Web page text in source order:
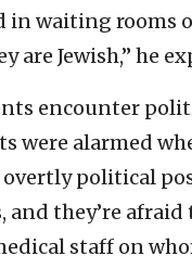
in waiting rooms
are Jewish,” he
encounter
were alarmed
political
they’re
staff on